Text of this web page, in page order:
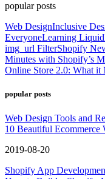
popular posts
Web DesignInclusive
EveryoneLearning Liquid
img_url FilterShopify
Minutes with Shopify’s
Online Store 2.0: What it
popular posts
Web Design Tools and
10 Beautiful Ecommerce
2019-08-20
Shopify App